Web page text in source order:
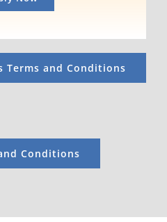
Terms and Conditions
Conditions